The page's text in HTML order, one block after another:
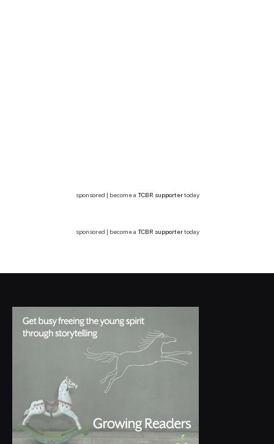
sponsored | become a TCBR supportertoday
sponsored | become a TCBR supportertoday